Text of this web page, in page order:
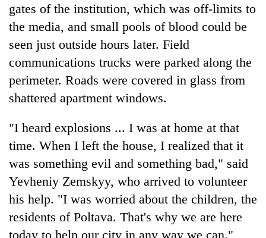
gates of the institution, which was off-limits to
the media, and small pools of blood could be
seen just outside hours later. Field
communications trucks were parked along the
perimeter. Roads were covered in glass from
shattered apartment windows.
"I heard explosions ... I was at home at that
time. When I left the house, I realized that it
was something evil and something bad," said
Yevheniy Zemskyy, who arrived to volunteer
his help. "I was worried about the children, the
residents of Poltava. That's why we are here
today to help our city in any way we can."